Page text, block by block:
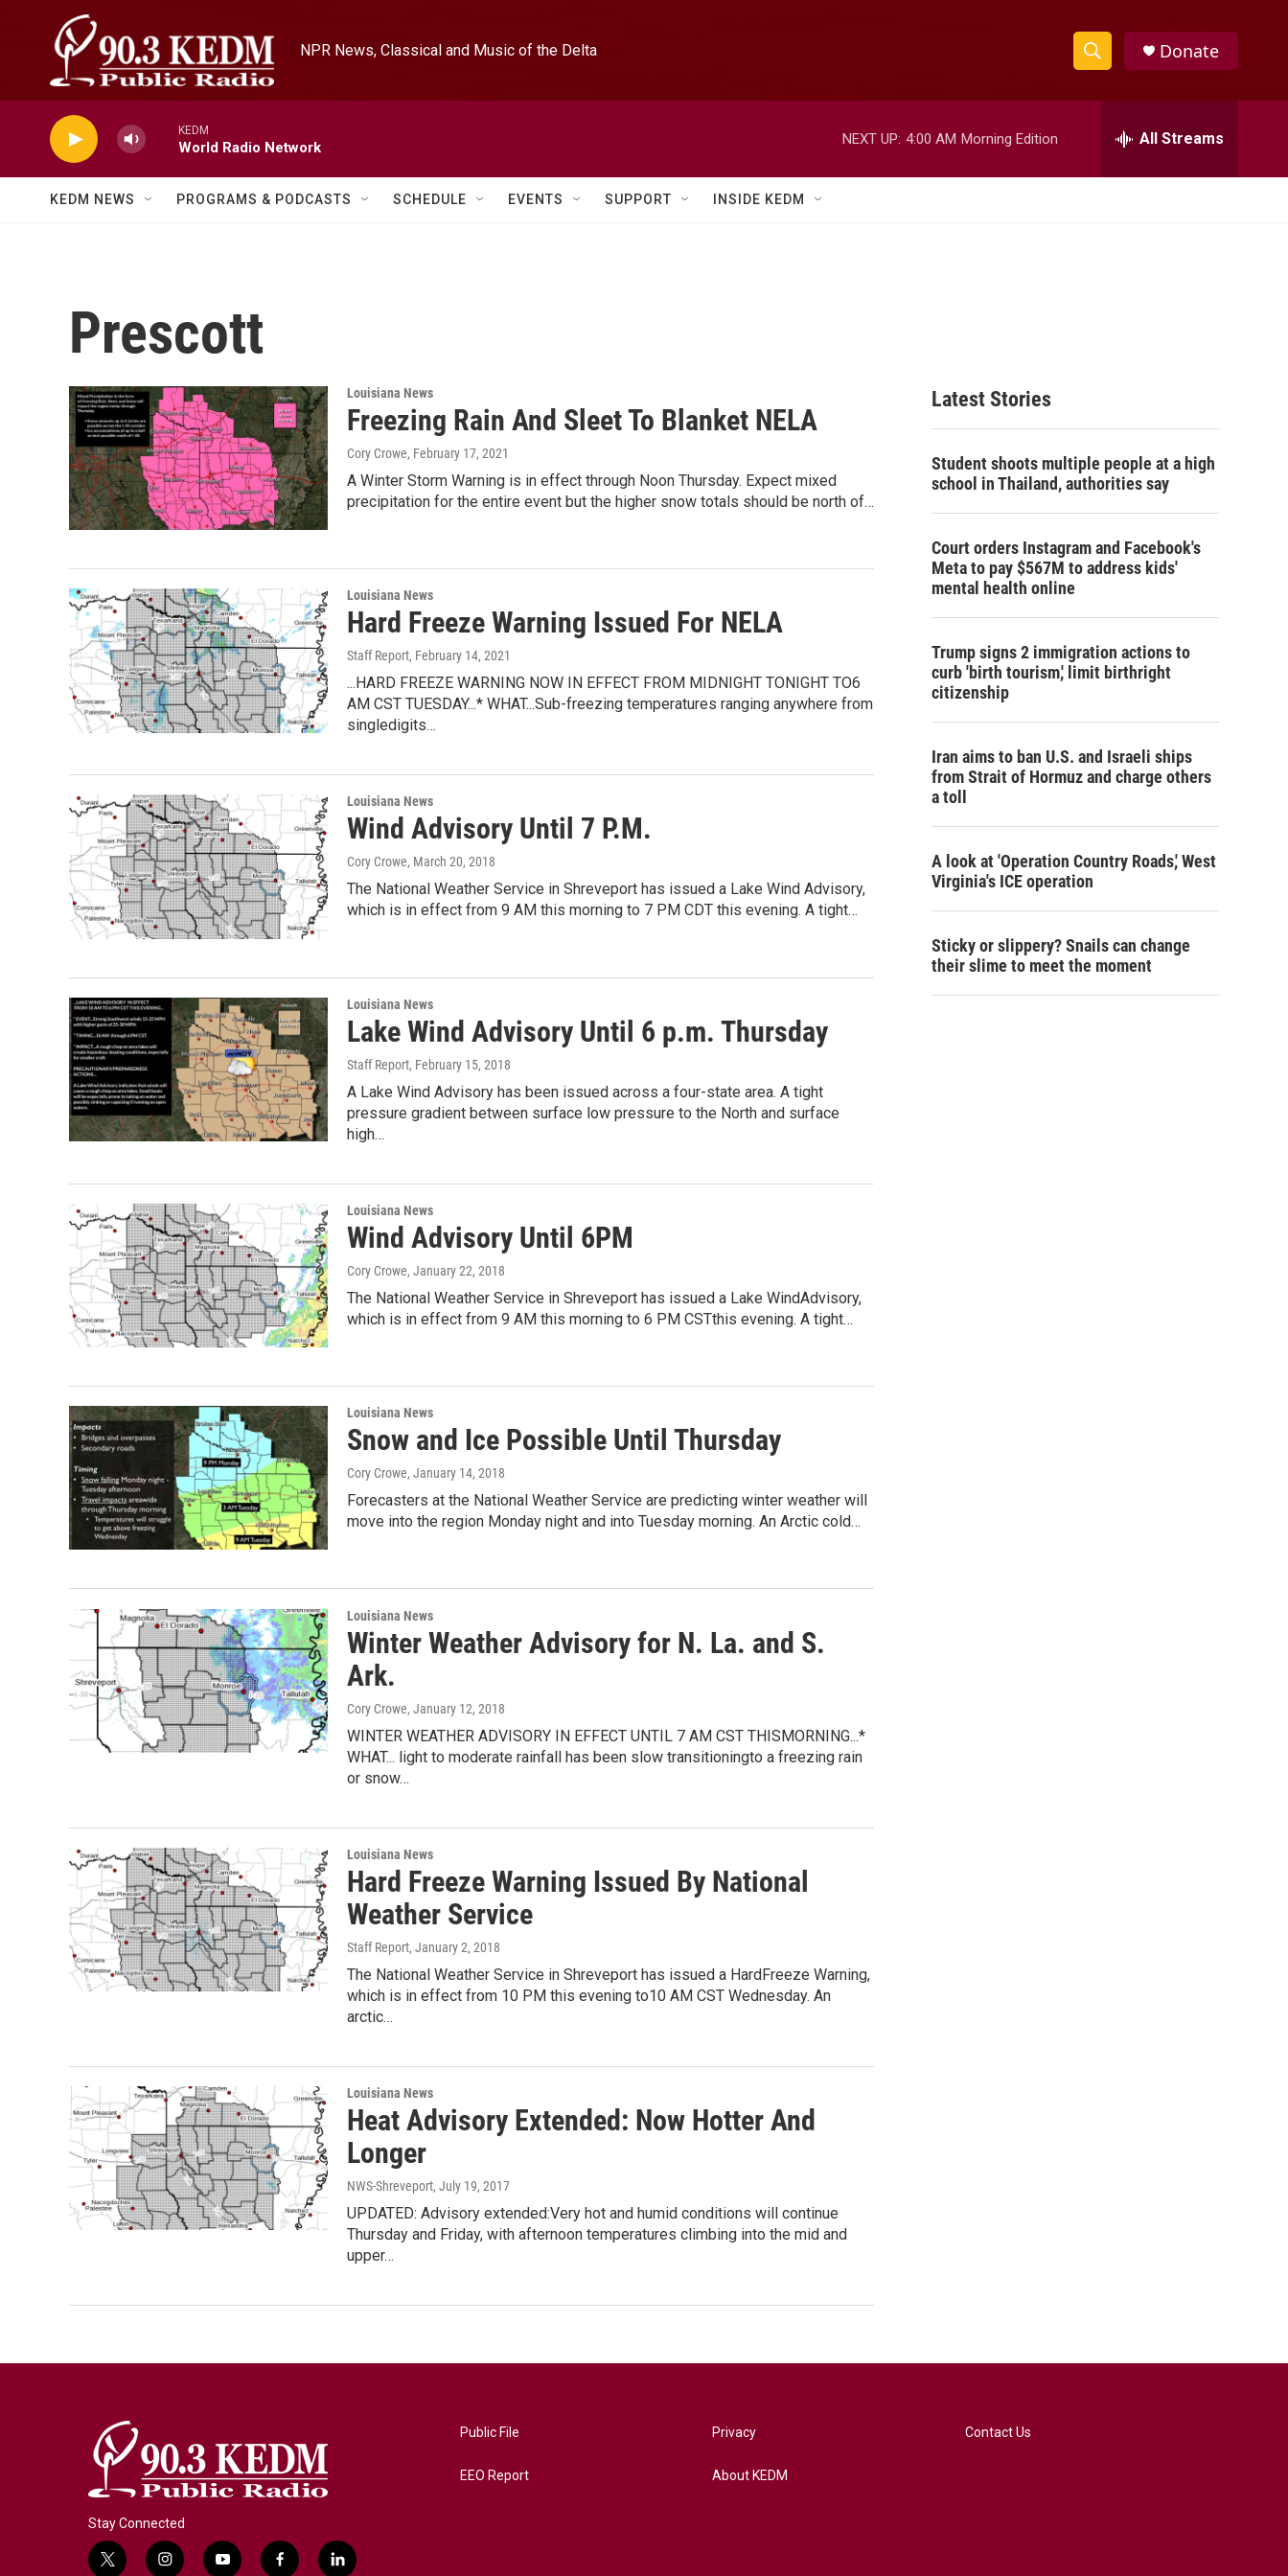
Skip to main content
NPR News, Classical and Music of the Delta
S
h
w
e
h
Donate
KEDM
World Radio Network
NEXT UP: 4:00 AM Morning Edition All Streams
KEDM NEWS PROGRAMS & PODCASTS SCHEDULE EVENTS SUPPORT INSIDE KEDM
Prescott
Louisiana News
Freezing Rain And Sleet To Blanket NELA
Cory Crowe, February 17, 2021
A Winter Storm Warning is in effect through Noon Thursday. Expect mixed
precipitation for the entire event but the higher snow totals should be north of…
Louisiana News
Hard Freeze Warning Issued For NELA
Staff Report, February 14, 2021
...HARD FREEZE WARNING NOW IN EFFECT FROM MIDNIGHT TONIGHT TO6
AM CST TUESDAY...* WHAT...Sub-freezing temperatures ranging anywhere from
singledigits…
Louisiana News
Wind Advisory Until 7 P.M.
Cory Crowe, March 20, 2018
The National Weather Service in Shreveport has issued a Lake Wind Advisory,
which is in effect from 9 AM this morning to 7 PM CDT this evening. A tight…
Louisiana News
Lake Wind Advisory Until 6 p.m. Thursday
Staff Report, February 15, 2018
A Lake Wind Advisory has been issued across a four-state area. A tight
pressure gradient between surface low pressure to the North and surface
high…
Louisiana News
Wind Advisory Until 6PM
Cory Crowe, January 22, 2018
The National Weather Service in Shreveport has issued a Lake WindAdvisory,
which is in effect from 9 AM this morning to 6 PM CSTthis evening. A tight…
Louisiana News
Snow and Ice Possible Until Thursday
Cory Crowe, January 14, 2018
Forecasters at the National Weather Service are predicting winter weather will
move into the region Monday night and into Tuesday morning. An Arctic cold…
Louisiana News
Winter Weather Advisory for N. La. and S.
Ark.
Cory Crowe, January 12, 2018
WINTER WEATHER ADVISORY IN EFFECT UNTIL 7 AM CST THISMORNING...*
WHAT... light to moderate rainfall has been slow transitioningto a freezing rain
or snow…
Louisiana News
Hard Freeze Warning Issued By National
Weather Service
Staff Report, January 2, 2018
The National Weather Service in Shreveport has issued a HardFreeze Warning,
which is in effect from 10 PM this evening to10 AM CST Wednesday. An
arctic…
Louisiana News
Heat Advisory Extended: Now Hotter And
Longer
NWS-Shreveport, July 19, 2017
UPDATED: Advisory extended:Very hot and humid conditions will continue
Thursday and Friday, with afternoon temperatures climbing into the mid and
upper…
Latest Stories
Student shoots multiple people at a high
school in Thailand, authorities say
Court orders Instagram and Facebook's
Meta to pay $567M to address kids'
mental health online
Trump signs 2 immigration actions to
curb 'birth tourism,' limit birthright
citizenship
Iran aims to ban U.S. and Israeli ships
from Strait of Hormuz and charge others
a toll
A look at 'Operation Country Roads,' West
Virginia's ICE operation
Sticky or slippery? Snails can change
their slime to meet the moment
Stay Connected
t
i
y
f
l
Public File
EEO Report
Privacy
About KEDM
Contact Us